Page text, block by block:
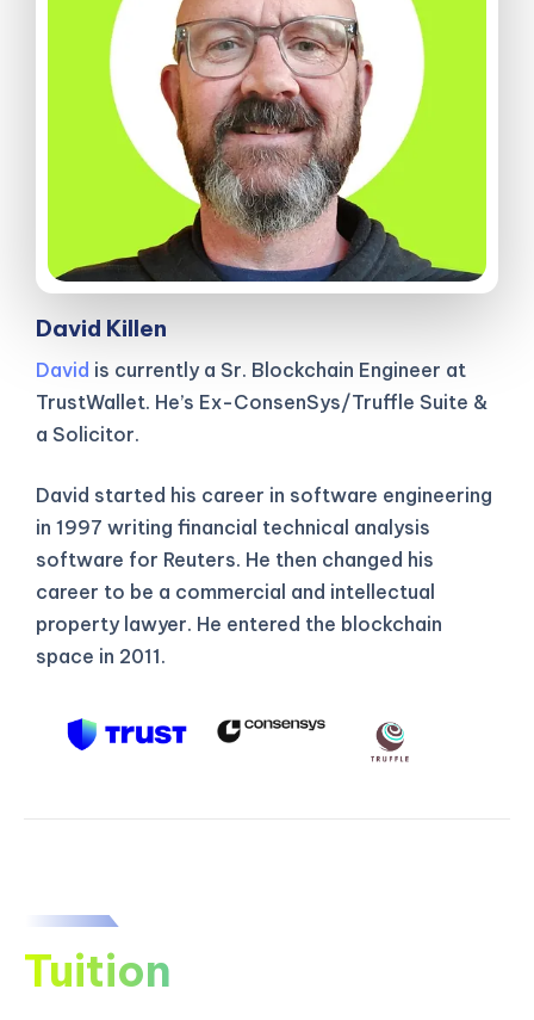
David Killen
David is currently a Sr. Blockchain Engineer at
TrustWallet. He’s Ex-ConsenSys/Truffle Suite &
a Solicitor.
David started his career in software engineering
in 1997 writing financial technical analysis
software for Reuters. He then changed his
career to be a commercial and intellectual
property lawyer. He entered the blockchain
space in 2011.
Tuition